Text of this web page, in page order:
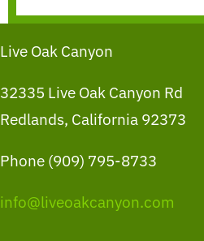
Live Oak Canyon
32335 Live Oak Canyon Rd
Redlands, California 92373
Phone (909) 795-8733
info@liveoakcanyon.com